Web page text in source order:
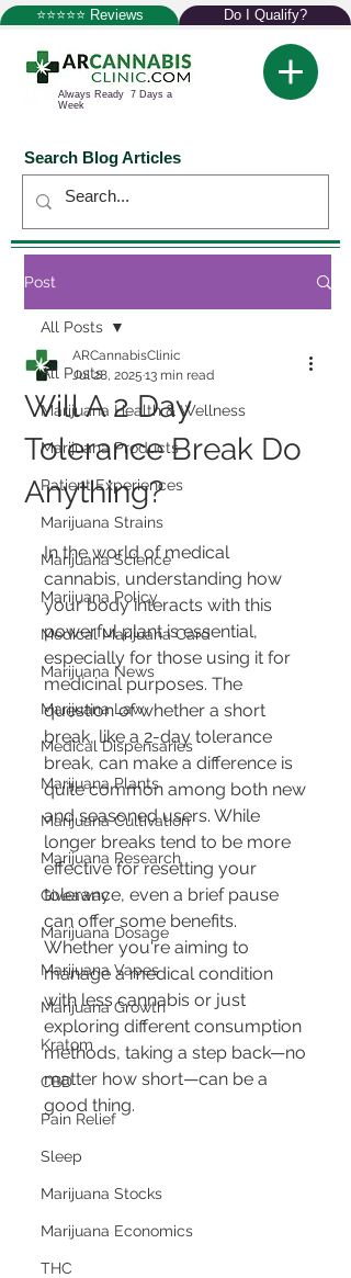
⭐⭐⭐⭐⭐ Reviews Do I Qualify?
Always Ready 7 Days a
Week
Search Blog Articles
Post
All Posts
Marijuana Health & Wellness
Marijuana Products
Patient Experiences
Marijuana Strains
Marijuana Science
Marijuana Policy
Medical Marijuana Card
Marijuana News
Marijuana Law
Medical Dispensaries
Marijuana Plants
Marijuana Cultivation
Marijuana Research
Giveaway
Marijuana Dosage
Marijuana Vapes
Marijuana Growth
Kratom
CBD
Pain Relief
Sleep
Marijuana Stocks
Marijuana Economics
THC
All Posts
Will A 2 Day
Tolerance Break Do
Anything?
ARCannabisClinic
Jul 28, 2025 13 min read
In the world of medical
cannabis, understanding how
your body interacts with this
powerful plant is essential,
especially for those using it for
medicinal purposes. The
question of whether a short
break, like a 2-day tolerance
break, can make a difference is
quite common among both new
and seasoned users. While
longer breaks tend to be more
effective for resetting your
tolerance, even a brief pause
can offer some benefits.
Whether you're aiming to
manage a medical condition
with less cannabis or just
exploring different consumption
methods, taking a step back—no
matter how short—can be a
good thing.